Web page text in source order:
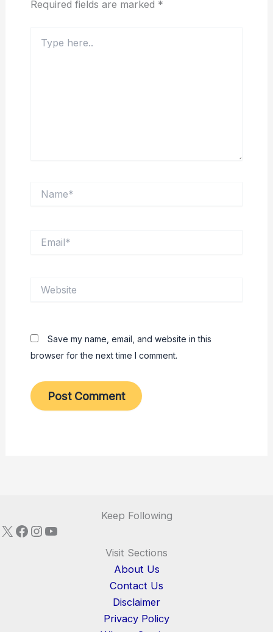
Required fields are marked *
here..
Save my name, email, and website in this
browser for the next time I comment.
Keep Following
X Facebook
Instagram
YouTube
Visit Sections
About Us
Contact Us
Disclaimer
Privacy Policy